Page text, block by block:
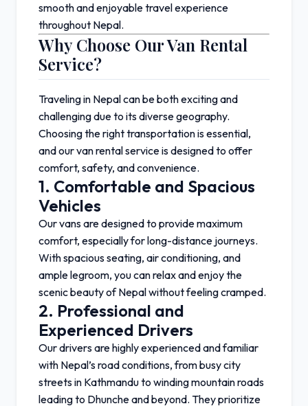
smooth and enjoyable travel experience
throughout Nepal.
Why Choose Our Van Rental
Service?
Traveling in Nepal can be both exciting and
challenging due to its diverse geography.
Choosing the right transportation is essential,
and our van rental service is designed to offer
comfort, safety, and convenience.
1. Comfortable and Spacious
Vehicles
Our vans are designed to provide maximum
comfort, especially for long-distance journeys.
With spacious seating, air conditioning, and
ample legroom, you can relax and enjoy the
scenic beauty of Nepal without feeling cramped.
2. Professional and
Experienced Drivers
Our drivers are highly experienced and familiar
with Nepal’s road conditions, from busy city
streets in Kathmanduto winding mountain roads
leading to Dhuncheand beyond. They prioritize